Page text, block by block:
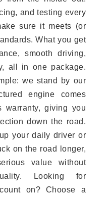
and testing every
sure it meets (or
What you get
smooth driving,
all in one package.
we stand by our
engine comes
warranty, giving you
down the road.
your daily driver or
on the road longer,
value without
Looking for
on? Choose a